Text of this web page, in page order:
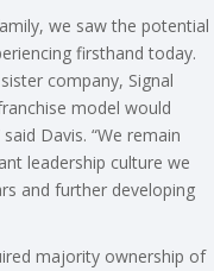
we saw the potential
firsthand today.
company, Signal
model would
Davis. “We remain
leadership culture we
and further developing
majority ownership of